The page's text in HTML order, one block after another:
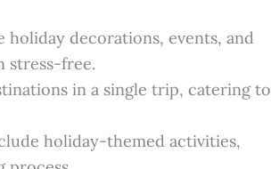
holiday decorations, events, and
stress-free.
in a single trip, catering to
holiday-themed activities,